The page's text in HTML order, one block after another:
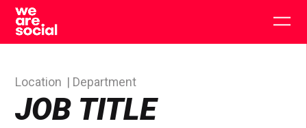
Skip
content
JOB TITLE
Location Department